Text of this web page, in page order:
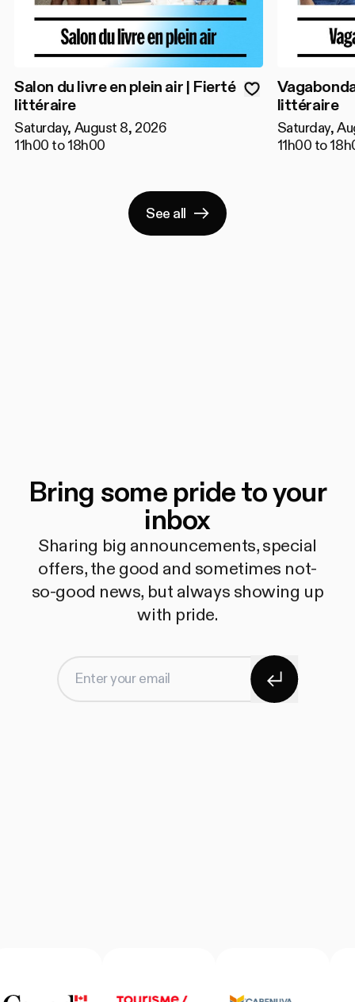
Salon du livre en plein air | Fierté
littéraire
Saturday, August 8, 2026
11h00 to 18h00
littéraire
Saturday,
11h00 to
See all
Bring some pride to your
inbox
Sharing big announcements, special
offers, the good and sometimes not-
so-good news, but always showing up
with pride.
Enter your email Subscribe